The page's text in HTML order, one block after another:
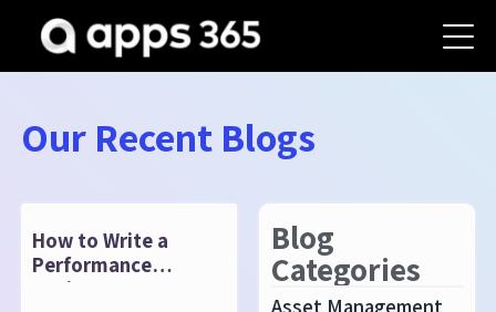
Our Recent Blogs
How to Write a
Performance
Review: Steps,
Blog
Categories
Asset Management